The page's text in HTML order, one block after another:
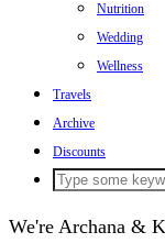
Nutrition
Wedding
Wellness
Travels
Archive
Discounts
We're Archana &